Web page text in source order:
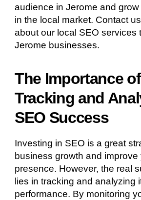
audience in Jerome and
in the local market. Contact
about our local SEO services
Jerome businesses.
The Importance of
Tracking and
SEO Success
Investing in SEO is a great
business growth and improve
presence. However, the real
lies in tracking and analyzing
performance. By monitoring